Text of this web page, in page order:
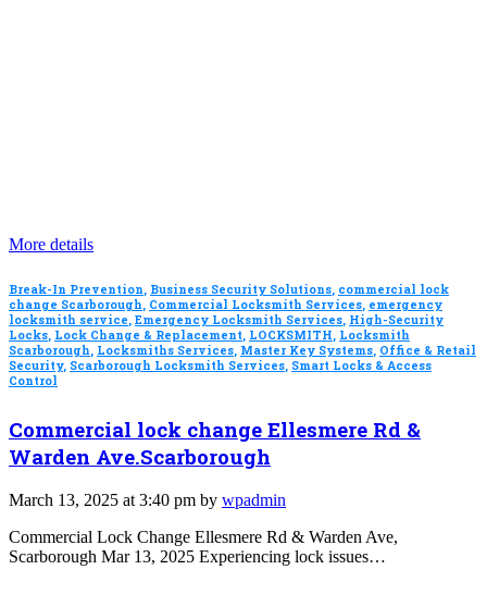
More details
Break-In Prevention, Business Security Solutions, commercial lock
change Scarborough, Commercial Locksmith Services, emergency
locksmith service, Emergency Locksmith Services, High-Security
Locks, Lock Change & Replacement, LOCKSMITH, Locksmith
Scarborough, Locksmiths Services, Master Key Systems, Office & Retail
Security, Scarborough Locksmith Services, Smart Locks & Access
Control
Commercial lock change Ellesmere Rd &
Warden Ave.Scarborough
March 13, 2025 at 3:40 pm by wpadmin
Commercial Lock Change Ellesmere Rd & Warden Ave,
Scarborough Mar 13, 2025 Experiencing lock issues…